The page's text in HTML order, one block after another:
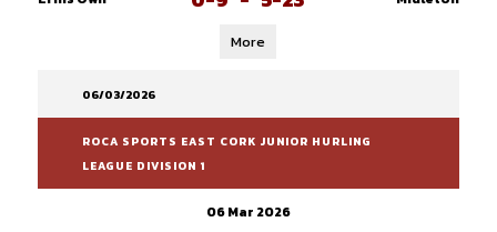
More
06/03/2026
ROCA SPORTS EAST CORK JUNIOR HURLING
LEAGUE DIVISION 1
06 Mar 2026